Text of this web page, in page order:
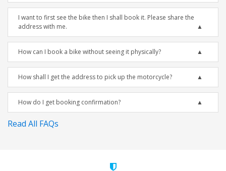
I want to first see the bike then I shall book it. Please share the
address with me.
How can I book a bike without seeing it physically?
How shall I get the address to pick up the motorcycle?
How do I get booking confirmation?
Read All FAQs